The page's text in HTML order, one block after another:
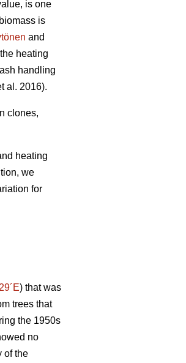
is one
is
and
heating
handling
al. 2016).
clones,
heating
we
for
) that was
trees that
the 1950s
no
of the